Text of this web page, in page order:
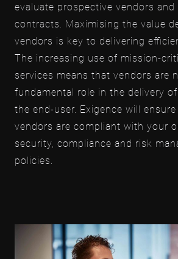
evaluate prospective vendors
contracts. Maximising the value
vendors is key to delivering
The increasing use of mission-
services means that vendors are
fundamental role in the delivery
the end-user. Exigence will
vendors are compliant with your
security, compliance and risk
policies.